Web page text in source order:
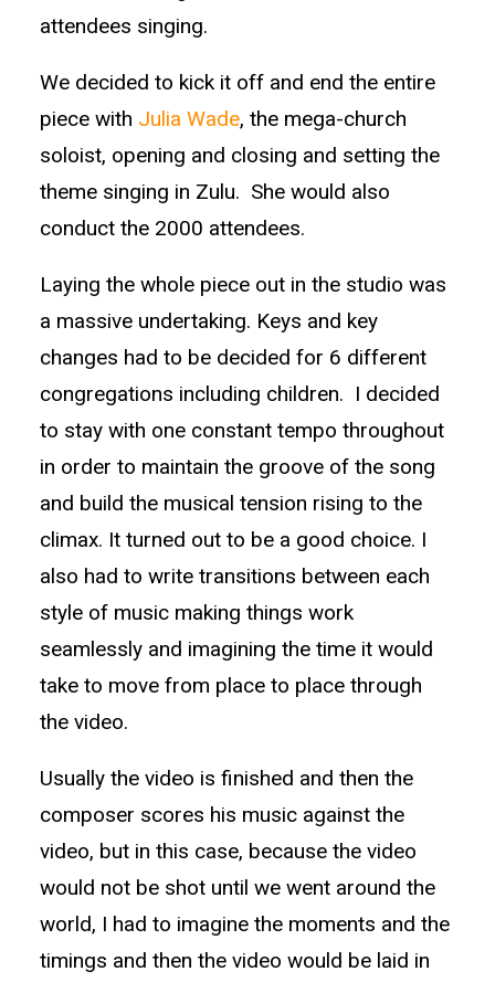
attendees singing.
We decided to kick it off and end the entire
piece with Julia Wade, the mega-church
soloist, opening and closing and setting the
theme singing in Zulu. She would also
conduct the 2000 attendees.
Laying the whole piece out in the studio was
a massive undertaking. Keys and key
changes had to be decided for 6 different
congregations including children. I decided
to stay with one constant tempo throughout
in order to maintain the groove of the song
and build the musical tension rising to the
climax. It turned out to be a good choice. I
also had to write transitions between each
style of music making things work
seamlessly and imagining the time it would
take to move from place to place through
the video.
Usually the video is finished and then the
composer scores his music against the
video, but in this case, because the video
would not be shot until we went around the
world, I had to imagine the moments and the
timings and then the video would be laid in